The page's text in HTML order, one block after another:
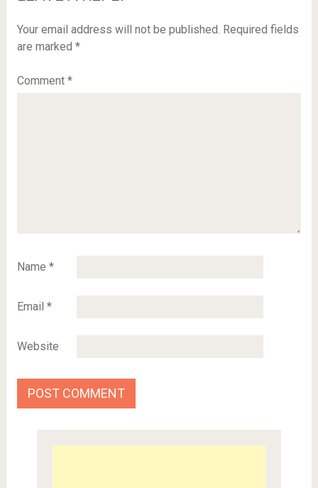
Your email address will not be published. Required fields
are marked *
Comment *
Name *
Email *
Website